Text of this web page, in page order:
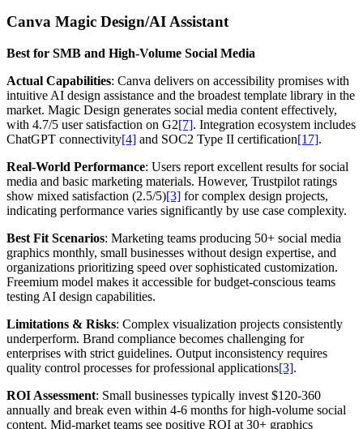
Canva Magic Design/AI Assistant
Best for SMB and High-Volume Social Media
Actual Capabilities: Canva delivers on accessibility promises with
intuitive AI design assistance and the broadest template library in the
market. Magic Design generates social media content effectively,
with 4.7/5 user satisfaction on G2[7]. Integration ecosystem includes
ChatGPT connectivity[4] and SOC2 Type II certification[17].
Real-World Performance: Users report excellent results for social
media and basic marketing materials. However, Trustpilot ratings
show mixed satisfaction (2.5/5)[3] for complex design projects,
indicating performance varies significantly by use case complexity.
Best Fit Scenarios: Marketing teams producing 50+ social media
graphics monthly, small businesses without design expertise, and
organizations prioritizing speed over sophisticated customization.
Freemium model makes it accessible for budget-conscious teams
testing AI design capabilities.
Limitations & Risks: Complex visualization projects consistently
underperform. Brand compliance becomes challenging for
enterprises with strict guidelines. Output inconsistency requires
quality control processes for professional applications[3].
ROI Assessment: Small businesses typically invest $120-360
annually and break even within 4-6 months for high-volume social
content. Mid-market teams see positive ROI at 30+ graphics